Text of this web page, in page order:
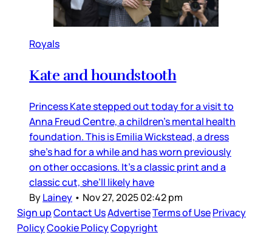
Royals
Kate and houndstooth
Princess Kate stepped out today for a visit to
Anna Freud Centre, a children’s mental health
foundation. This is Emilia Wickstead, a dress
she’s had for a while and has worn previously
on other occasions. It’s a classic print and a
classic cut, she’ll likely have
ByLainey • Nov 27, 2025 02:42 pm
Sign upContact UsAdvertiseTerms of UsePrivacy
PolicyCookie PolicyCopyright